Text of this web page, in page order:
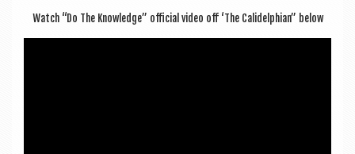
Watch “Do The Know­ledge” offi­cial video off ‘The Cal­idelphi­an” below